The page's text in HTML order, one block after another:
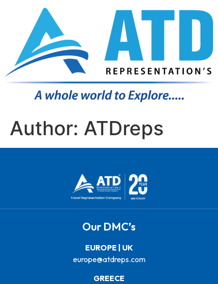
Author: ATDreps
Our DMC’s
EUROPE | UK
europe@atdreps.com
GREECE